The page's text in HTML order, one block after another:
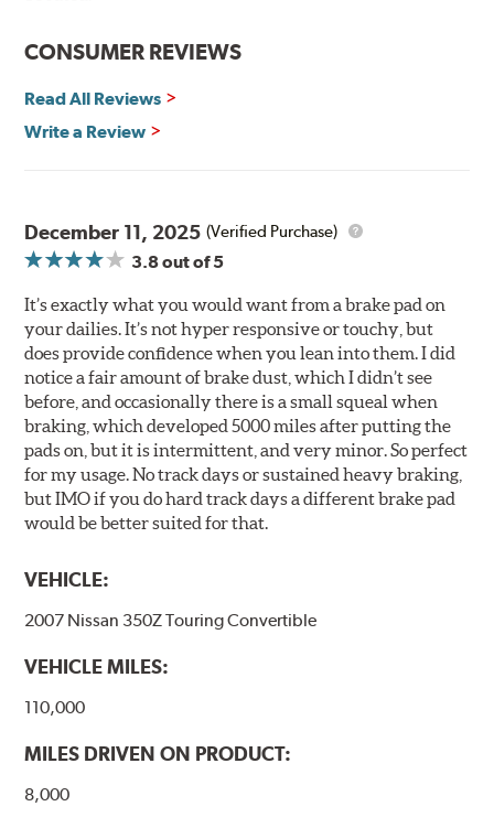
WARNING: Cancer and Reproductive Harm -
CONSUMER REVIEWS
Read All Reviews
Write a Review
December 11, 2025 (Verified Purchase)
3.8out of 5
It’s exactly what you would want from a brake pad on
your dailies. It’s not hyper responsive or touchy, but
does provide confidence when you lean into them. I did
notice a fair amount of brake dust, which I didn’t see
before, and occasionally there is a small squeal when
braking, which developed 5000 miles after putting the
pads on, but it is intermittent, and very minor. So perfect
for my usage. No track days or sustained heavy braking,
but IMO if you do hard track days a different brake pad
would be better suited for that.
VEHICLE:
2007 Nissan 350Z Touring Convertible
VEHICLE MILES:
110,000
MILES DRIVEN ON PRODUCT:
8,000